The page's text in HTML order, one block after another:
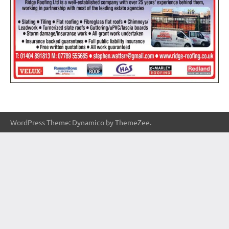
WordPress Theme: Dynamico by ThemeZee.